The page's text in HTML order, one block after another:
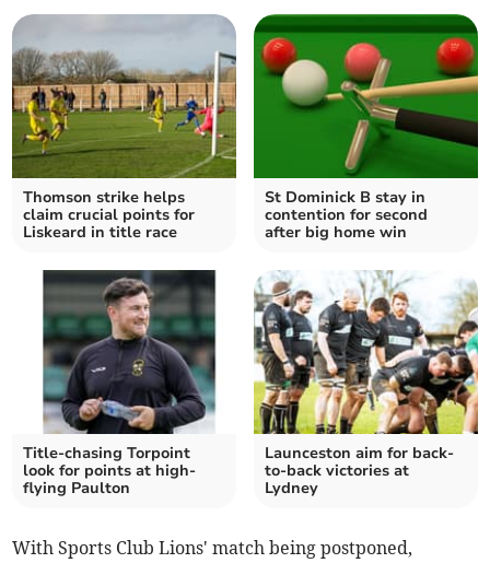
Thomson strike helps
claim crucial points for
Liskeard in title race
St Dominick B stay in
contention for second
after big home win
Title-chasing Torpoint
look for points at high-
flying Paulton
Launceston aim for back-
to-back victories at
Lydney
With Sports Club Lions' match being postponed,